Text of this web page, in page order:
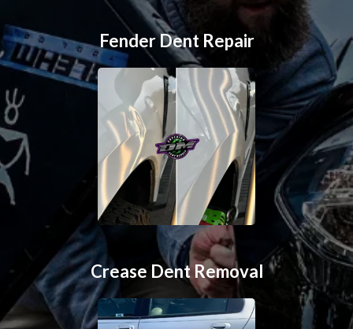
Fender Dent Repair
Crease Dent Removal